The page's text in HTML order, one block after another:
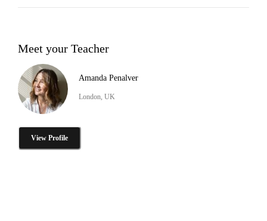
Meet your Teacher
Amanda Penalver
London, UK
View Profile